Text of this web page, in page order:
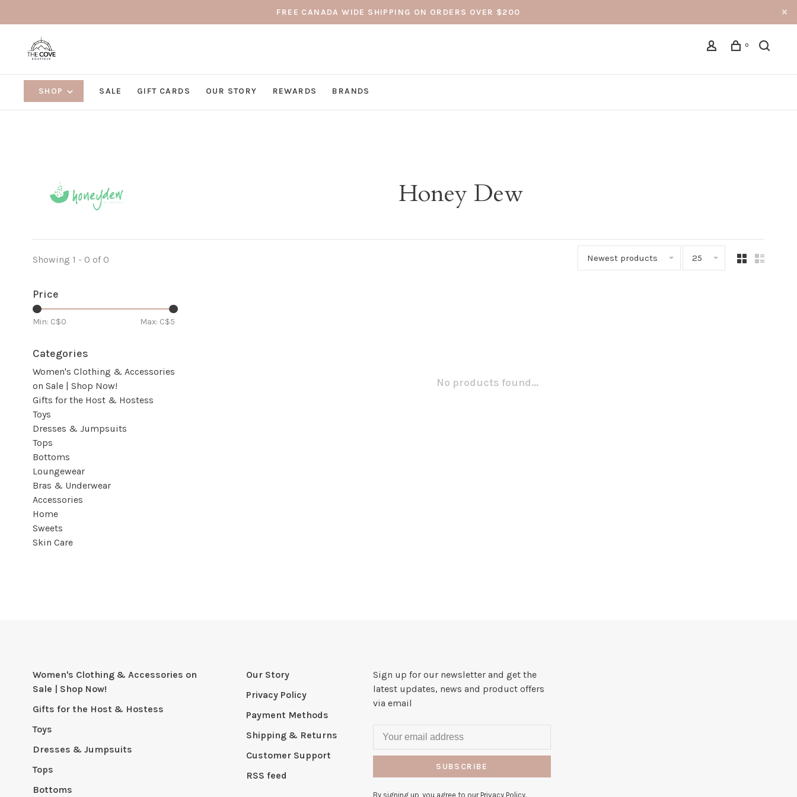
FREE CANADA WIDE SHIPPING ON ORDERS OVER $200
0
SHOP SALE GIFT CARDS OUR STORY REWARDS BRANDS
Honey Dew
Showing 1 - 0 of 0 Newest products 25
Price
Min: C$0 Max: C$5
Categories
Women's Clothing & Accessories
on Sale | Shop Now!
Gifts for the Host & Hostess
Toys
Dresses & Jumpsuits
Tops
Bottoms
Loungewear
Bras & Underwear
Accessories
Home
Sweets
Skin Care
No products found...
Women's Clothing & Accessories on
Sale | Shop Now!
Gifts for the Host & Hostess
Toys
Dresses & Jumpsuits
Tops
Bottoms
Our Story
Privacy Policy
Payment Methods
Shipping & Returns
Customer Support
RSS feed
Sign up for our newsletter and get the
latest updates, news and product offers
via email
SUBSCRIBE
By signing up, you agree to our Privacy Policy.